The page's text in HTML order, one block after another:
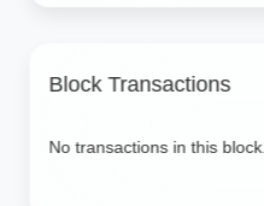
Block Transactions
No transactions in this block.